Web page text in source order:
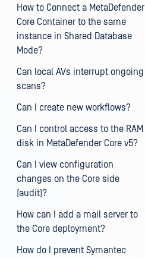
How to Connect a MetaDefender
Core Container to the same
instance in Shared Database
Mode?
Can local AVs interrupt ongoing
scans?
Can I create new workflows?
Can I control access to the RAM
disk in MetaDefender Core v5?
Can I view configuration
changes on the Core side
(audit)?
How can I add a mail server to
the Core deployment?
How do I prevent Symantec